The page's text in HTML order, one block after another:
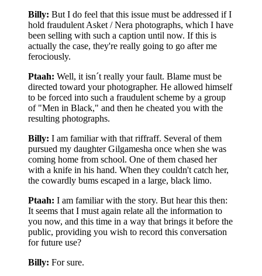
Billy: But I do feel that this issue must be addressed if I
hold fraudulent Asket / Nera photographs, which I have
been selling with such a caption until now. If this is
actually the case, they're really going to go after me
ferociously.
Ptaah: Well, it isn´t really your fault. Blame must be
directed toward your photographer. He allowed himself
to be forced into such a fraudulent scheme by a group
of "Men in Black," and then he cheated you with the
resulting photographs.
Billy: I am familiar with that riffraff. Several of them
pursued my daughter Gilgamesha once when she was
coming home from school. One of them chased her
with a knife in his hand. When they couldn't catch her,
the cowardly bums escaped in a large, black limo.
Ptaah: I am familiar with the story. But hear this then:
It seems that I must again relate all the information to
you now, and this time in a way that brings it before the
public, providing you wish to record this conversation
for future use?
Billy: For sure.